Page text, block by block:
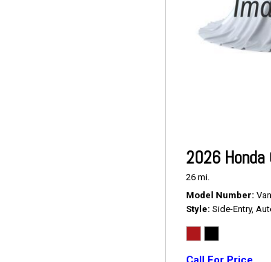
2026 Honda
26 mi.
Model Number
Style Side-Entry,